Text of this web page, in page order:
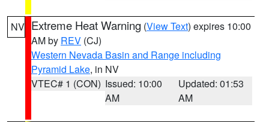
NV Extreme Heat Warning (View Text) expires 10:00
AM by REV (CJ)
Western Nevada Basin and Range including
Pyramid Lake, in NV
VTEC# 1 (CON) Issued: 10:00
AM
Updated: 01:53
AM